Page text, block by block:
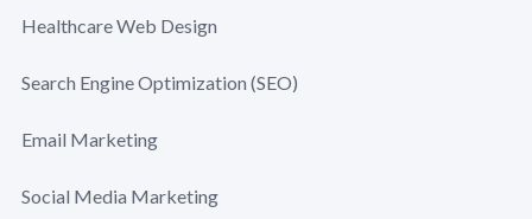
Healthcare Web Design
Search Engine Optimization (SEO)
Email Marketing
Social Media Marketing